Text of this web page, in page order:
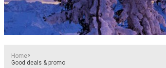
Home>
Good deals & promo